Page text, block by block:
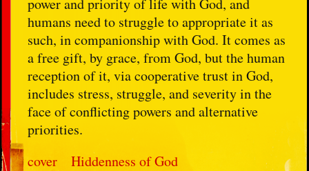
humans need to struggle to appropriate it as
such, in companionship with God. It comes as
a free gift, by grace, from God, but the human
reception of it, via cooperative trust in God,
includes stress, struggle, and severity in the
face of conflicting powers and alternative
priorities.
cover
Hiddenness of God